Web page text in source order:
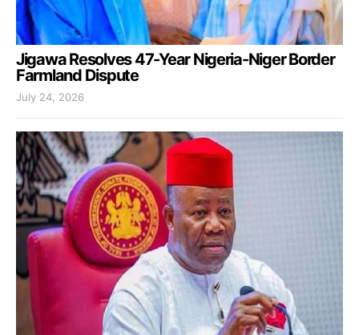
Jigawa Resolves 47-Year Nigeria-Niger Border
Farmland Dispute
July 24, 2026